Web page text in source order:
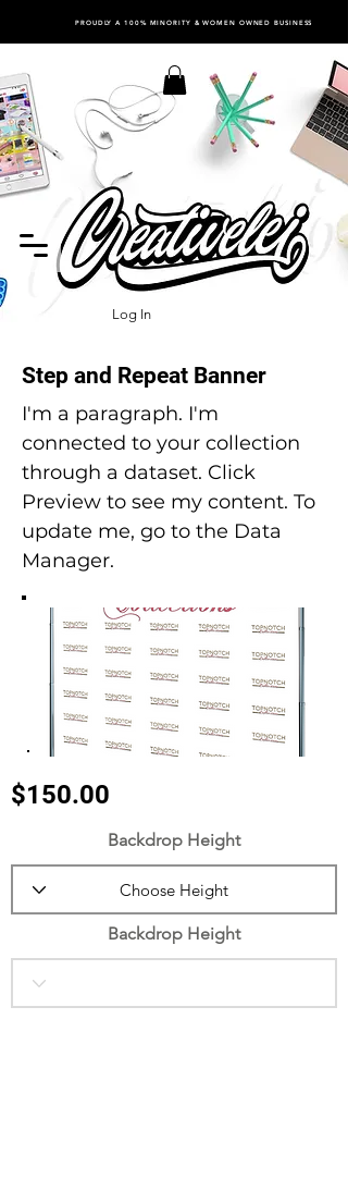
PROUDLY A 100% MINORITY & WOMEN OWNED BUSINESS
Log In
Step and Repeat Banner
I'm a paragraph. I'm
connected to your collection
through a dataset. Click
Preview to see my content. To
update me, go to the Data
Manager.
$150.00
Backdrop Height
Backdrop Height